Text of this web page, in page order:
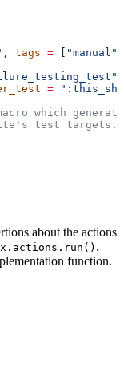
, tags = [ "manual"
=
which
test targets.
about the actions
.
function.